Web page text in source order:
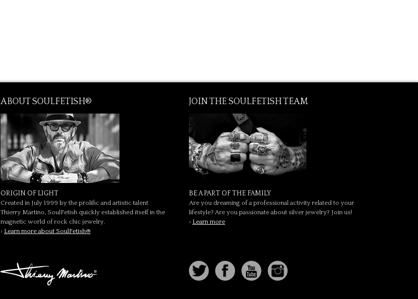
ABOUT SOULFETISH®
ORIGIN OF LIGHT
Created in July 1999 by the prolific and artistic talent
Thierry Martino, SoulFetish quickly established itself in the
magnetic world of rock chic jewelry.
› Learn more about SoulFetish®
JOIN THE SOULFETISH TEAM
BE A PART OF THE FAMILY
Are you dreaming of a professional activity related to your
lifestyle? Are you passionate about silver jewelry? Join us!
› Learn more